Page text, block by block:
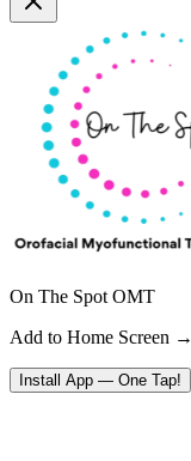
On The Spot OMT
Add to Home Screen →
Install App — One Tap!